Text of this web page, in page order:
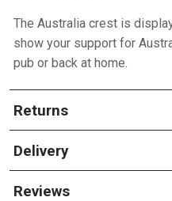
The Australia crest is
show your support for
pub or back at home.
Returns
Delivery
Reviews